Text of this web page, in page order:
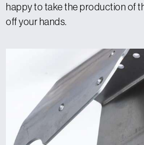
happy to take the production of
off your hands.